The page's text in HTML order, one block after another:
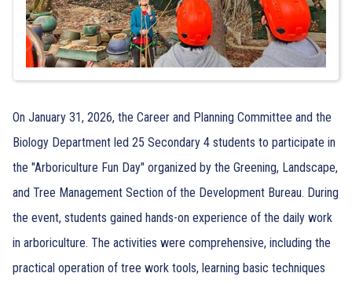
On January 31, 2026, the Career and Planning Committee and the
Biology Department led 25 Secondary 4 students to participate in
the "Arboriculture Fun Day" organized by the Greening, Landscape,
and Tree Management Section of the Development Bureau. During
the event, students gained hands-on experience of the daily work
in arboriculture. The activities were comprehensive, including the
practical operation of tree work tools, learning basic techniques